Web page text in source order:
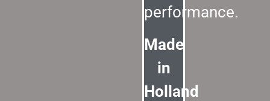
performance.
Made
in
Holland